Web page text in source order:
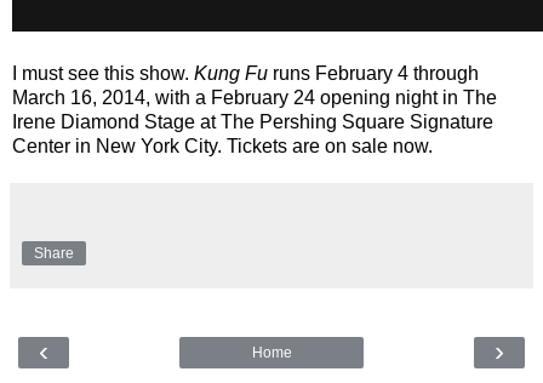
I must see this show. Kung Fu runs February 4 through
March 16, 2014, with a February 24 opening night in The
Irene Diamond Stage at The Pershing Square Signature
Center in New York City. Tickets are on sale now.
Share
‹ ›
Home